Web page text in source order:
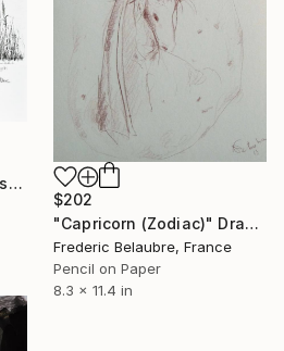
"Ready For The Changes" Drawing
$202
"Capricorn (Zodiac)" Drawing
Frederic Belaubre, France
Pencil on Paper
8.3 x 11.4 in